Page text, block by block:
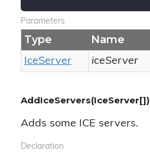
Parameters
Type Name
IceServer iceServer
AddIceServers(IceServer[])
Adds some ICE servers.
Declaration